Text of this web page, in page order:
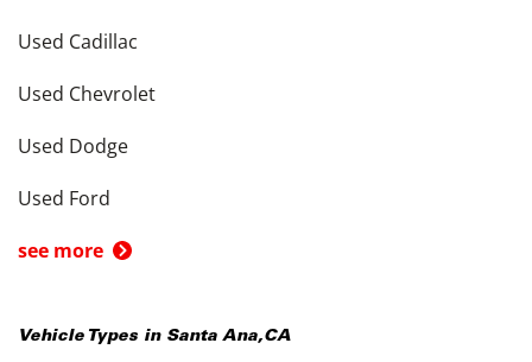
Used Cadillac
Used Chevrolet
Used Dodge
Used Ford
see more
Vehicle Types in Santa Ana,CA